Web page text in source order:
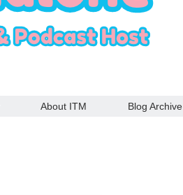
About ITM Blog Archive